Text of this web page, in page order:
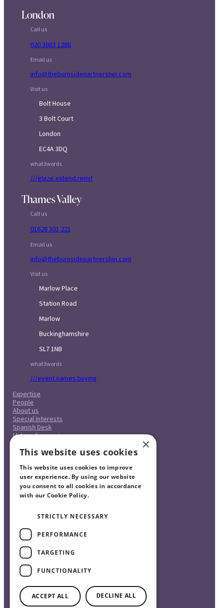
London
Call us
020 3883 1288
Email us
info@theburnsidepartnership.com
Visit us
Bolt House
3 Bolt Court
London
EC4A 3DQ
what3words
///glaze.extend.remit
Thames Valley
Call us
01628 301 221
Email us
info@theburnsidepartnership.com
Visit us
Marlow Place
Station Road
Marlow
Buckinghamshire
SL7 1NB
what3words
///event.names.buying
Expertise
People
About us
Special Interests
Spanish Desk
Make a Payment
Careers
Complaints Procedure
Legal & Regulatory
Contact
©2026 The Burnside Partnership Solicitors Ltd.
×
This website uses cookies
This website uses cookies to improve
user experience. By using our website
you consent to all cookies in accordance
with our Cookie Policy.
STRICTLY NECESSARY
PERFORMANCE
TARGETING
FUNCTIONALITY
ACCEPT ALL DECLINE ALL